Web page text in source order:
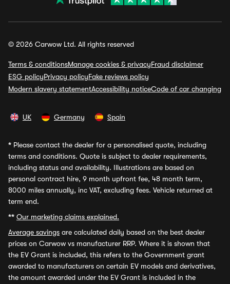
© 2026 Carwow Ltd. All rights reserved
Terms & conditionsManage cookies & privacyFraud disclaimer
ESG policyPrivacy policyFake reviews policy
Modern slavery statementAccessibility noticeCode of car changing
UK Germany Spain
* Please contact the dealer for a personalised quote, including
terms and conditions. Quote is subject to dealer requirements,
including status and availability. Illustrations are based on
personal contract hire, 9 month upfront fee, 48 month term,
8000 miles annually, inc VAT, excluding fees. Vehicle returned at
term end.
** Our marketing claims explained.
Average savings are calculated daily based on the best dealer
prices on Carwow vs manufacturer RRP. Where it is shown that
the EV Grant is included, this refers to the Government grant
awarded to manufacturers on certain EV models and derivatives,
the amount awarded under the EV Grant is included in the